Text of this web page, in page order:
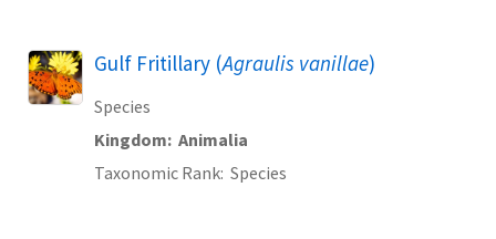
Gulf Fritillary (Agraulis vanillae)
Species
Kingdom Animalia
Taxonomic Rank Species